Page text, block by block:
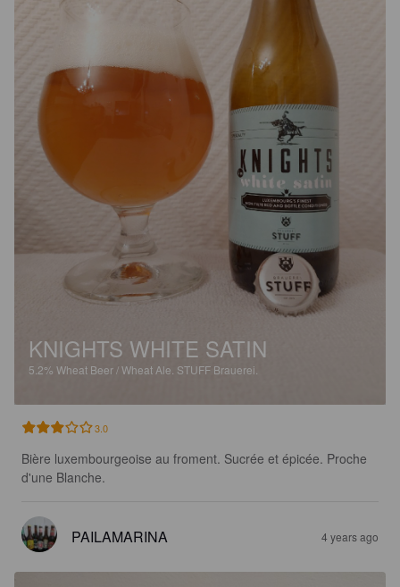
KNIGHTS WHITE SATIN
5.2% Wheat Beer / Wheat Ale. STUFF Brauerei.
3.0
Bière luxembourgeoise au froment. Sucrée et épicée. Proche
d'une Blanche.
PAILAMARINA 4 years ago